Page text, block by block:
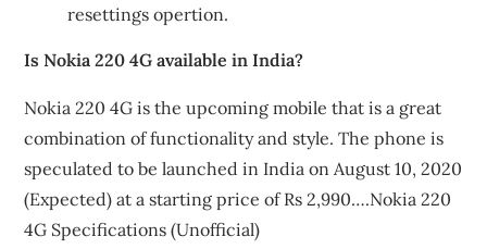
resettings opertion.
Is Nokia 220 4G available in India?
Nokia 220 4G is the upcoming mobile that is a great
combination of functionality and style. The phone is
speculated to be launched in India on August 10, 2020
(Expected) at a starting price of Rs 2,990….Nokia 220
4G Specifications (Unofficial)